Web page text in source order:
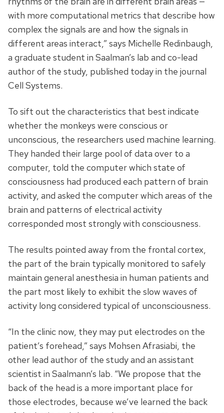
with more computational metrics that describe how
complex the signals are and how the signals in
different areas interact,” says Michelle Redinbaugh,
a graduate student in Saalman’s lab and co-lead
author of the study, published today in the journal
Cell Systems.
To sift out the characteristics that best indicate
whether the monkeys were conscious or
unconscious, the researchers used machine learning.
They handed their large pool of data over to a
computer, told the computer which state of
consciousness had produced each pattern of brain
activity, and asked the computer which areas of the
brain and patterns of electrical activity
corresponded most strongly with consciousness.
The results pointed away from the frontal cortex,
the part of the brain typically monitored to safely
maintain general anesthesia in human patients and
the part most likely to exhibit the slow waves of
activity long considered typical of unconsciousness.
“In the clinic now, they may put electrodes on the
patient’s forehead,” says Mohsen Afrasiabi, the
other lead author of the study and an assistant
scientist in Saalmann’s lab. “We propose that the
back of the head is a more important place for
those electrodes, because we’ve learned the back